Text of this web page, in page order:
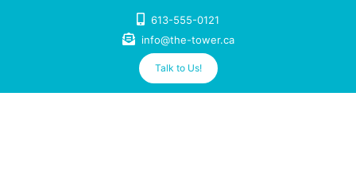
613-555-0121
info@the-tower.ca
Talk to Us!